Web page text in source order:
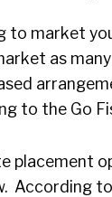
to market
as
to the Go
placement
According